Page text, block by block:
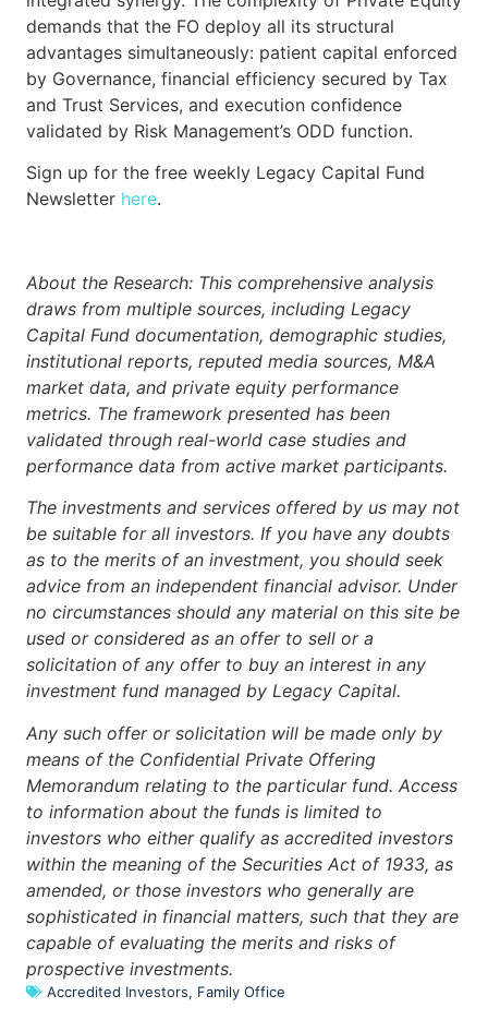
demands that the FO deploy all its structural
advantages simultaneously: patient capital enforced
by Governance, financial efficiency secured by Tax
and Trust Services, and execution confidence
validated by Risk Management’s ODD function.
Sign up for the free weekly Legacy Capital Fund
Newsletter here.
About the Research: This comprehensive analysis
draws from multiple sources, including Legacy
Capital Fund documentation, demographic studies,
institutional reports, reputed media sources, M&A
market data, and private equity performance
metrics. The framework presented has been
validated through real-world case studies and
performance data from active market participants.
The investments and services offered by us may not
be suitable for all investors. If you have any doubts
as to the merits of an investment, you should seek
advice from an independent financial advisor. Under
no circumstances should any material on this site be
used or considered as an offer to sell or a
solicitation of any offer to buy an interest in any
investment fund managed by Legacy Capital.
Any such offer or solicitation will be made only by
means of the Confidential Private Offering
Memorandum relating to the particular fund. Access
to information about the funds is limited to
investors who either qualify as accredited investors
within the meaning of the Securities Act of 1933, as
amended, or those investors who generally are
sophisticated in financial matters, such that they are
capable of evaluating the merits and risks of
prospective investments.
Accredited Investors, Family Office